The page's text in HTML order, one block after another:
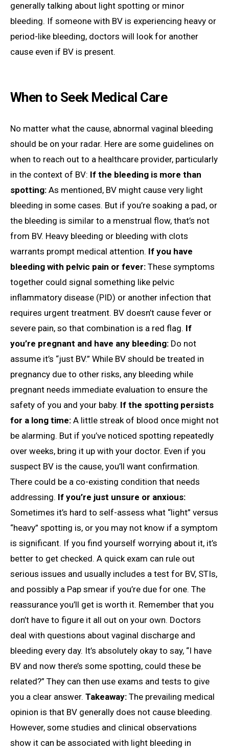
generally talking about light spotting or minor
bleeding. If someone with BV is experiencing heavy or
period-like bleeding, doctors will look for another
cause even if BV is present.
When to Seek Medical Care
No matter what the cause, abnormal vaginal bleeding
should be on your radar. Here are some guidelines on
when to reach out to a healthcare provider, particularly
in the context of BV: If the bleeding is more than
spotting: As mentioned, BV might cause very light
bleeding in some cases. But if you’re soaking a pad, or
the bleeding is similar to a menstrual flow, that’s not
from BV. Heavy bleeding or bleeding with clots
warrants prompt medical attention. If you have
bleeding with pelvic pain or fever: These symptoms
together could signal something like pelvic
inflammatory disease (PID) or another infection that
requires urgent treatment. BV doesn’t cause fever or
severe pain, so that combination is a red flag. If
you’re pregnant and have any bleeding: Do not
assume it’s “just BV.” While BV should be treated in
pregnancy due to other risks, any bleeding while
pregnant needs immediate evaluation to ensure the
safety of you and your baby. If the spotting persists
for a long time: A little streak of blood once might not
be alarming. But if you’ve noticed spotting repeatedly
over weeks, bring it up with your doctor. Even if you
suspect BV is the cause, you’ll want confirmation.
There could be a co-existing condition that needs
addressing. If you’re just unsure or anxious:
Sometimes it’s hard to self-assess what “light” versus
“heavy” spotting is, or you may not know if a symptom
is significant. If you find yourself worrying about it, it’s
better to get checked. A quick exam can rule out
serious issues and usually includes a test for BV, STIs,
and possibly a Pap smear if you’re due for one. The
reassurance you’ll get is worth it. Remember that you
don’t have to figure it all out on your own. Doctors
deal with questions about vaginal discharge and
bleeding every day. It’s absolutely okay to say, “I have
BV and now there’s some spotting, could these be
related?” They can then use exams and tests to give
you a clear answer. Takeaway: The prevailing medical
opinion is that BV generally does not cause bleeding.
However, some studies and clinical observations
show it can be associated with light bleeding in